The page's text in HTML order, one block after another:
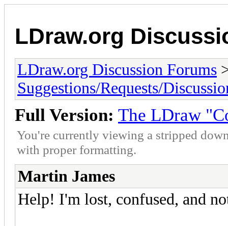
LDraw.org
LDraw.org Discussion Forums
Suggestions/Requests/
Full Version: The LDraw
You're currently viewing a stripped
with proper formatting.
Martin James
Help! I'm lost, confused, and